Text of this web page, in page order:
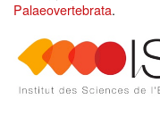
Palaeovertebrata.